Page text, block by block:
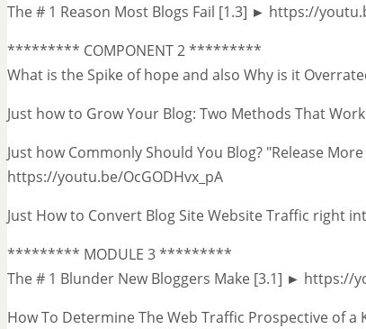
The # 1 Reason Most Blogs Fail [1.3] ► https://
********* COMPONENT 2 *********
What is the Spike of hope and also Why is it
Just how to Grow Your Blog: Two Methods That
Just how Commonly Should You Blog? "Release
https://youtu.be/OcGODHvx_pA
Just How to Convert Blog Site Website Traffic right
********* MODULE 3 *********
The # 1 Blunder New Bloggers Make [3.1] ► https://
How To Determine The Web Traffic Prospective of